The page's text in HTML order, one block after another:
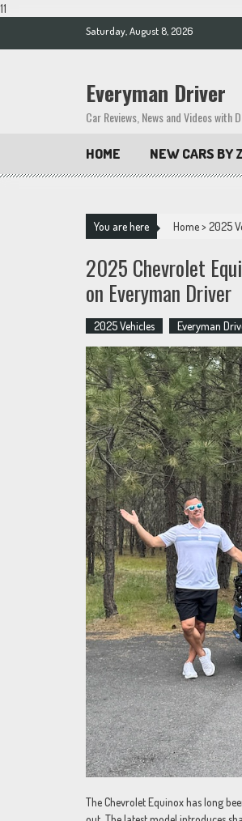
11
Saturday, August 8, 2026
Everyman Driver
Car Reviews, News and Videos with
HOME NEW CARS BY
You are here Home>2025
2025 Chevrolet
on Everyman Driver
2025 Vehicles Everyman
The Chevrolet Equinox has long